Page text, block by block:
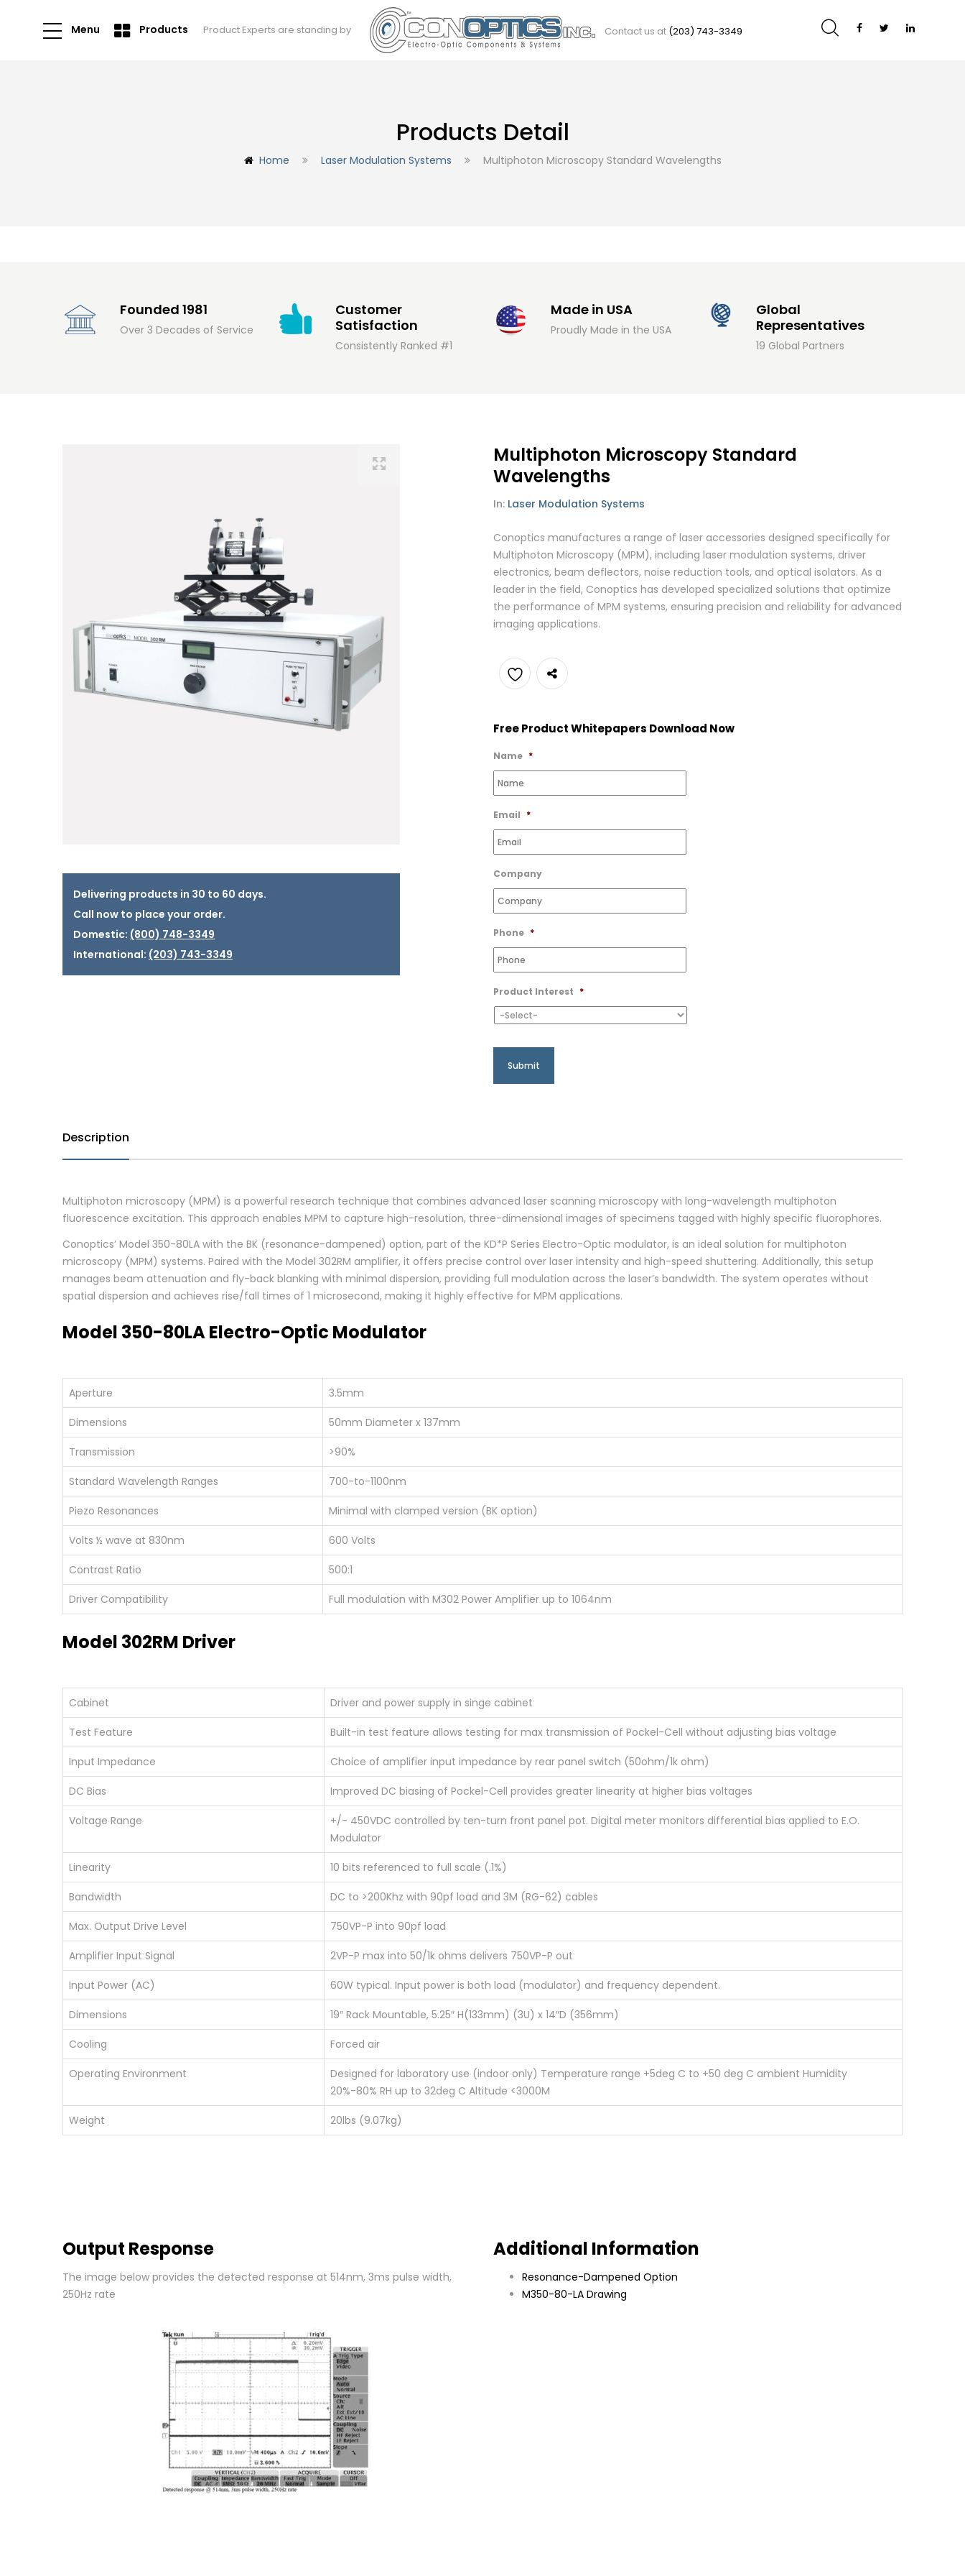
Menu Products Product Experts are standing by Contact us at (203) 743-3349
Products Detail
Home Laser Modulation Systems Multiphoton Microscopy Standard Wavelengths
Founded 1981
Over 3 Decades of Service
Customer
Satisfaction
Consistently Ranked #1
Made in USA
Proudly Made in the USA
Global
Representatives
19 Global Partners
Delivering products in 30 to 60 days.
Call now to place your order.
Domestic: (800) 748-3349
International: (203) 743-3349
Multiphoton Microscopy Standard
Wavelengths
In: Laser Modulation Systems
Conoptics manufactures a range of laser accessories designed specifically for
Multiphoton Microscopy (MPM), including laser modulation systems, driver
electronics, beam deflectors, noise reduction tools, and optical isolators. As a
leader in the field, Conoptics has developed specialized solutions that optimize
the performance of MPM systems, ensuring precision and reliability for advanced
imaging applications.
to
Free Product Whitepapers Download Now
Name *
Email *
Company
Phone *
Product Interest *
Description
Multiphoton microscopy (MPM) is a powerful research technique that combines advanced laser scanning microscopy with long-wavelength multiphoton
fluorescence excitation. This approach enables MPM to capture high-resolution, three-dimensional images of specimens tagged with highly specific fluorophores.
Conoptics’ Model 350-80LA with the BK (resonance-dampened) option, part of the KD*P Series Electro-Optic modulator, is an ideal solution for multiphoton
microscopy (MPM) systems. Paired with the Model 302RM amplifier, it offers precise control over laser intensity and high-speed shuttering. Additionally, this setup
manages beam attenuation and fly-back blanking with minimal dispersion, providing full modulation across the laser’s bandwidth. The system operates without
spatial dispersion and achieves rise/fall times of 1 microsecond, making it highly effective for MPM applications.
Model 350-80LA Electro-Optic Modulator
Aperture 3.5mm
Dimensions 50mm Diameter x 137mm
Transmission >90%
Standard Wavelength Ranges 700-to-1100nm
Piezo Resonances Minimal with clamped version (BK option)
Volts ½ wave at 830nm 600 Volts
Contrast Ratio 500:1
Driver Compatibility Full modulation with M302 Power Amplifier up to 1064nm
Model 302RM Driver
Cabinet Driver and power supply in singe cabinet
Test Feature Built-in test feature allows testing for max transmission of Pockel-Cell without adjusting bias voltage
Input Impedance Choice of amplifier input impedance by rear panel switch (50ohm/1k ohm)
DC Bias Improved DC biasing of Pockel-Cell provides greater linearity at higher bias voltages
Voltage Range
+/- 450VDC controlled by ten-turn front panel pot. Digital meter monitors differential bias applied to E.O.
Modulator
Linearity 10 bits referenced to full scale (.1%)
Bandwidth DC to >200Khz with 90pf load and 3M (RG-62) cables
Max. Output Drive Level 750VP-P into 90pf load
Amplifier Input Signal 2VP-P max into 50/1k ohms delivers 750VP-P out
Input Power (AC) 60W typical. Input power is both load (modulator) and frequency dependent.
Dimensions 19″ Rack Mountable, 5.25″ H(133mm) (3U) x 14″D (356mm)
Cooling Forced air
Operating Environment
Designed for laboratory use (indoor only) Temperature range +5deg C to +50 deg C ambient Humidity
20%-80% RH up to 32deg C Altitude <3000M
Weight 20lbs (9.07kg)
Output Response
The image below provides the detected response at 514nm, 3ms pulse width,
250Hz rate
Additional Information
Resonance-Dampened Option
M350-80-LA Drawing